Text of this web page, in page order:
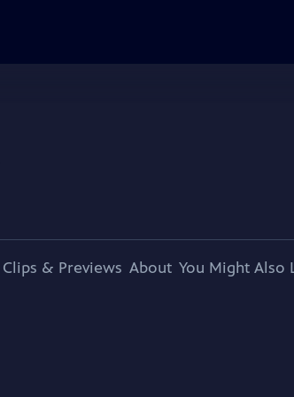
Clips & Previews About You Might Also